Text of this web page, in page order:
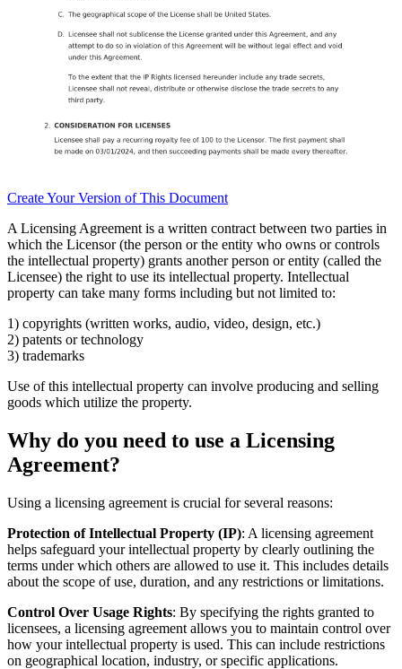
CreateYour Version of This Document
A Licensing Agreement is a written contract between two parties in
which the Licensor (the person or the entity who owns or controls
the intellectual property) grants another person or entity (called the
Licensee) the right to use its intellectual property. Intellectual
property can take many forms including but not limited to:
1) copyrights (written works, audio, video, design, etc.)
2) patents or technology
3) trademarks
Use of this intellectual property can involve producing and selling
goods which utilize the property.
Why do you need to use a Licensing
Agreement?
Using a licensing agreement is crucial for several reasons:
Protection of Intellectual Property (IP): A licensing agreement
helps safeguard your intellectual property by clearly outlining the
terms under which others are allowed to use it. This includes details
about the scope of use, duration, and any restrictions or limitations.
Control Over Usage Rights: By specifying the rights granted to
licensees, a licensing agreement allows you to maintain control over
how your intellectual property is used. This can include restrictions
on geographical location, industry, or specific applications.